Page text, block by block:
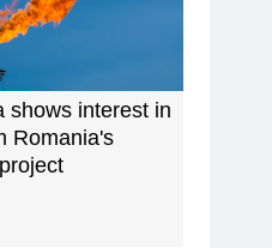
shows interest in
Romania's